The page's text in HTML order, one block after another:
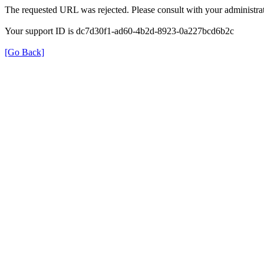
The requested URL was rejected. Please consult with your
Your support ID is dc7d30f1-ad60-4b2d-8923-0a227bcd6b2c
[Go Back]